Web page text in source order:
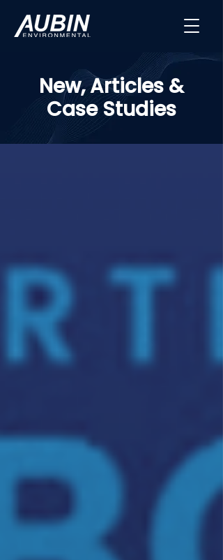
New, Articles &
Case Studies